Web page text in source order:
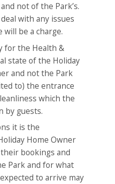
not of the Park’s.
with any issues
be a charge.
for the Health &
state of the Holiday
and not the Park
to) the entrance
which the
by guests.
it is the
Home Owner
bookings and
Park and for what
to arrive may